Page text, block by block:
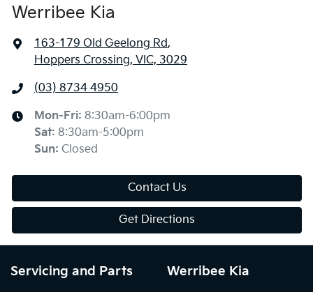
Werribee Kia
163-179 Old Geelong Rd,
Hoppers Crossing, VIC, 3029
(03) 8734 4950
Mon-Fri: 8:30am-6:00pm
Sat: 8:30am-5:00pm
Sun: Closed
Contact Us
Get Directions
Servicing and Parts Werribee Kia